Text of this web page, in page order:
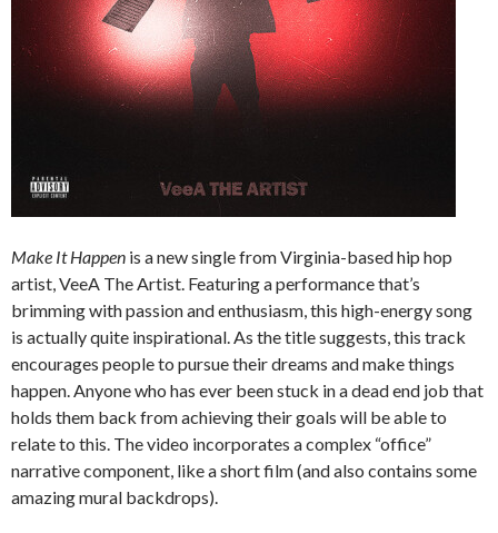
Make It Happen is a new single from Virginia-based hip hop
artist, VeeA The Artist. Featuring a performance that’s
brimming with passion and enthusiasm, this high-energy song
is actually quite inspirational. As the title suggests, this track
encourages people to pursue their dreams and make things
happen. Anyone who has ever been stuck in a dead end job that
holds them back from achieving their goals will be able to
relate to this. The video incorporates a complex “office”
narrative component, like a short film (and also contains some
amazing mural backdrops).